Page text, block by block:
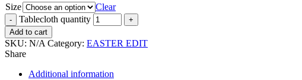
Size
Clear
Tablecloth quantity
Add to cart
SKU: N/A Category: EASTER EDIT
Share
Additional information